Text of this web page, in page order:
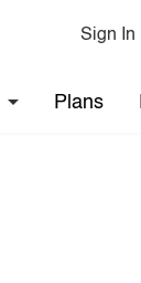
Sign In
Plans